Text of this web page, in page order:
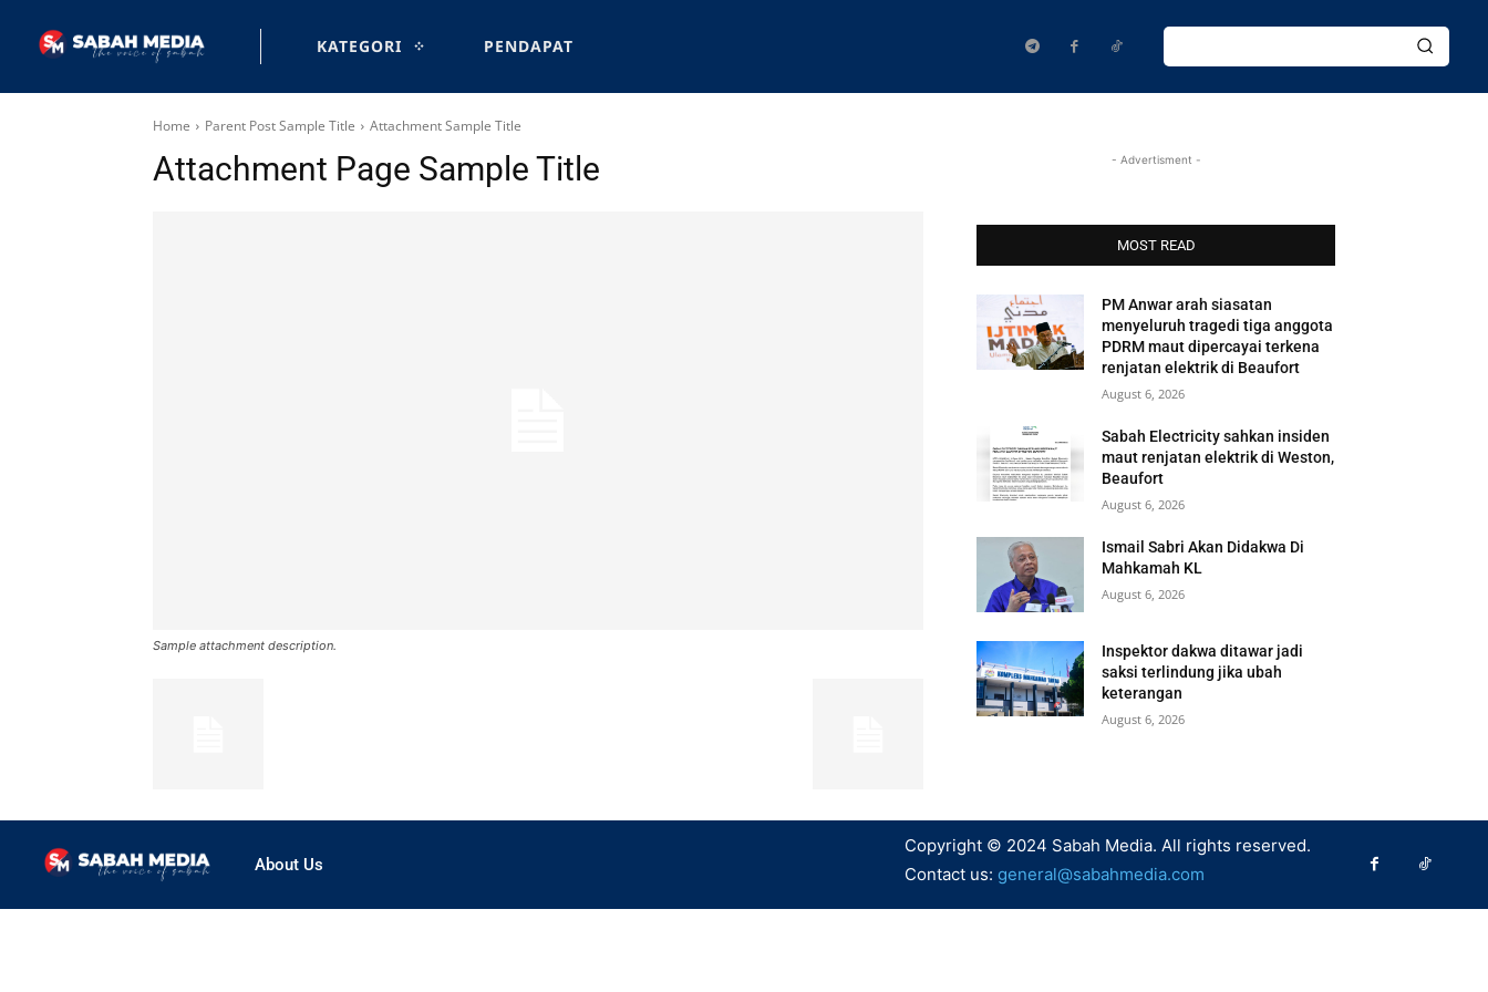
KATEGORI PENDAPAT
Home Parent Post Sample Title Attachment Sample Title
Attachment Page Sample Title
Sample attachment description.
- Advertisment -
MOST READ
PM Anwar arah siasatan
menyeluruh tragedi tiga anggota
PDRM maut dipercayai terkena
renjatan elektrik di Beaufort
August 6, 2026
Sabah Electricity sahkan insiden
maut renjatan elektrik di Weston,
Beaufort
August 6, 2026
Ismail Sabri Akan Didakwa Di
Mahkamah KL
August 6, 2026
Inspektor dakwa ditawar jadi
saksi terlindung jika ubah
keterangan
August 6, 2026
About Us
Copyright © 2024 Sabah Media. All rights reserved.
Contact us: general@sabahmedia.com